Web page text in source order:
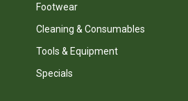
Footwear
Cleaning & Consumables
Tools & Equipment
Specials